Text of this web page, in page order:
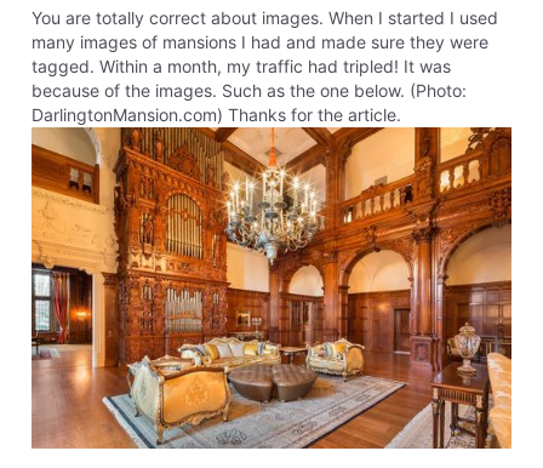
You are totally correct about images. When I started I used
many images of mansions I had and made sure they were
tagged. Within a month, my traffic had tripled! It was
because of the images. Such as the one below. (Photo:
DarlingtonMansion.com) Thanks for the article.